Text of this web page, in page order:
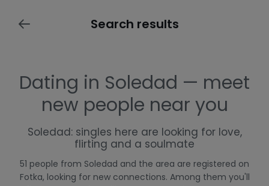
Search results
Dating in Soledad — meet
new people near you
Soledad: singles here are looking for love,
flirting and a soulmate
51 people from Soledad and the area are registered on
Fotka, looking for new connections. Among them you'll